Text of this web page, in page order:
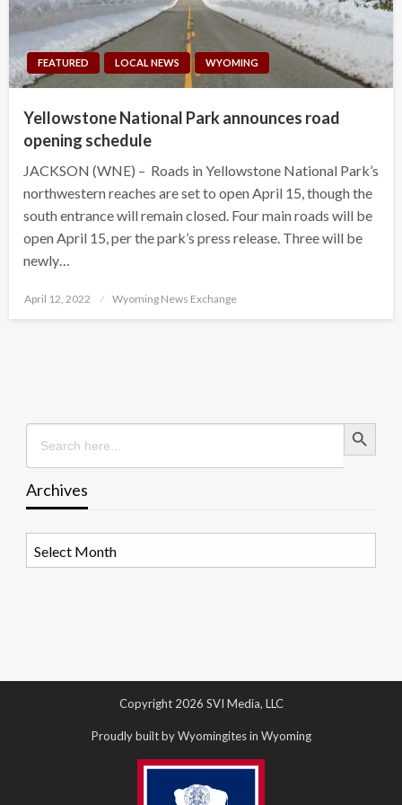
FEATURED LOCAL NEWS WYOMING
Yellowstone National Park announces road
opening schedule
JACKSON (WNE) – Roads in Yellowstone National Park’s
northwestern reaches are set to open April 15, though the
south entrance will remain closed. Four main roads will be
open April 15, per the park’s press release. Three will be
newly…
Posted
April 12, 2022 Wyoming News Exchange
Search
for:
Search Button
Archives
Copyright 2026 SVI Media, LLC
Proudly built by Wyomingites in Wyoming